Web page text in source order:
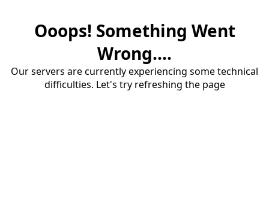
Ooops! Something Went
Wrong....
Our servers are currently experiencing some technical
difficulties. Let's try refreshing the page